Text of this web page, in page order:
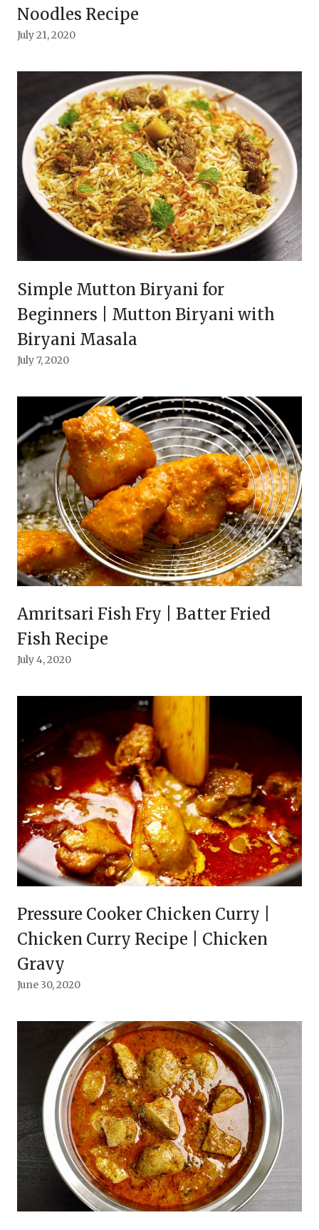
Noodles Recipe
July 21, 2020
Simple Mutton Biryani for
Beginners | Mutton Biryani with
Biryani Masala
July 7, 2020
Amritsari Fish Fry | Batter Fried
Fish Recipe
July 4, 2020
Pressure Cooker Chicken Curry |
Chicken Curry Recipe | Chicken
Gravy
June 30, 2020